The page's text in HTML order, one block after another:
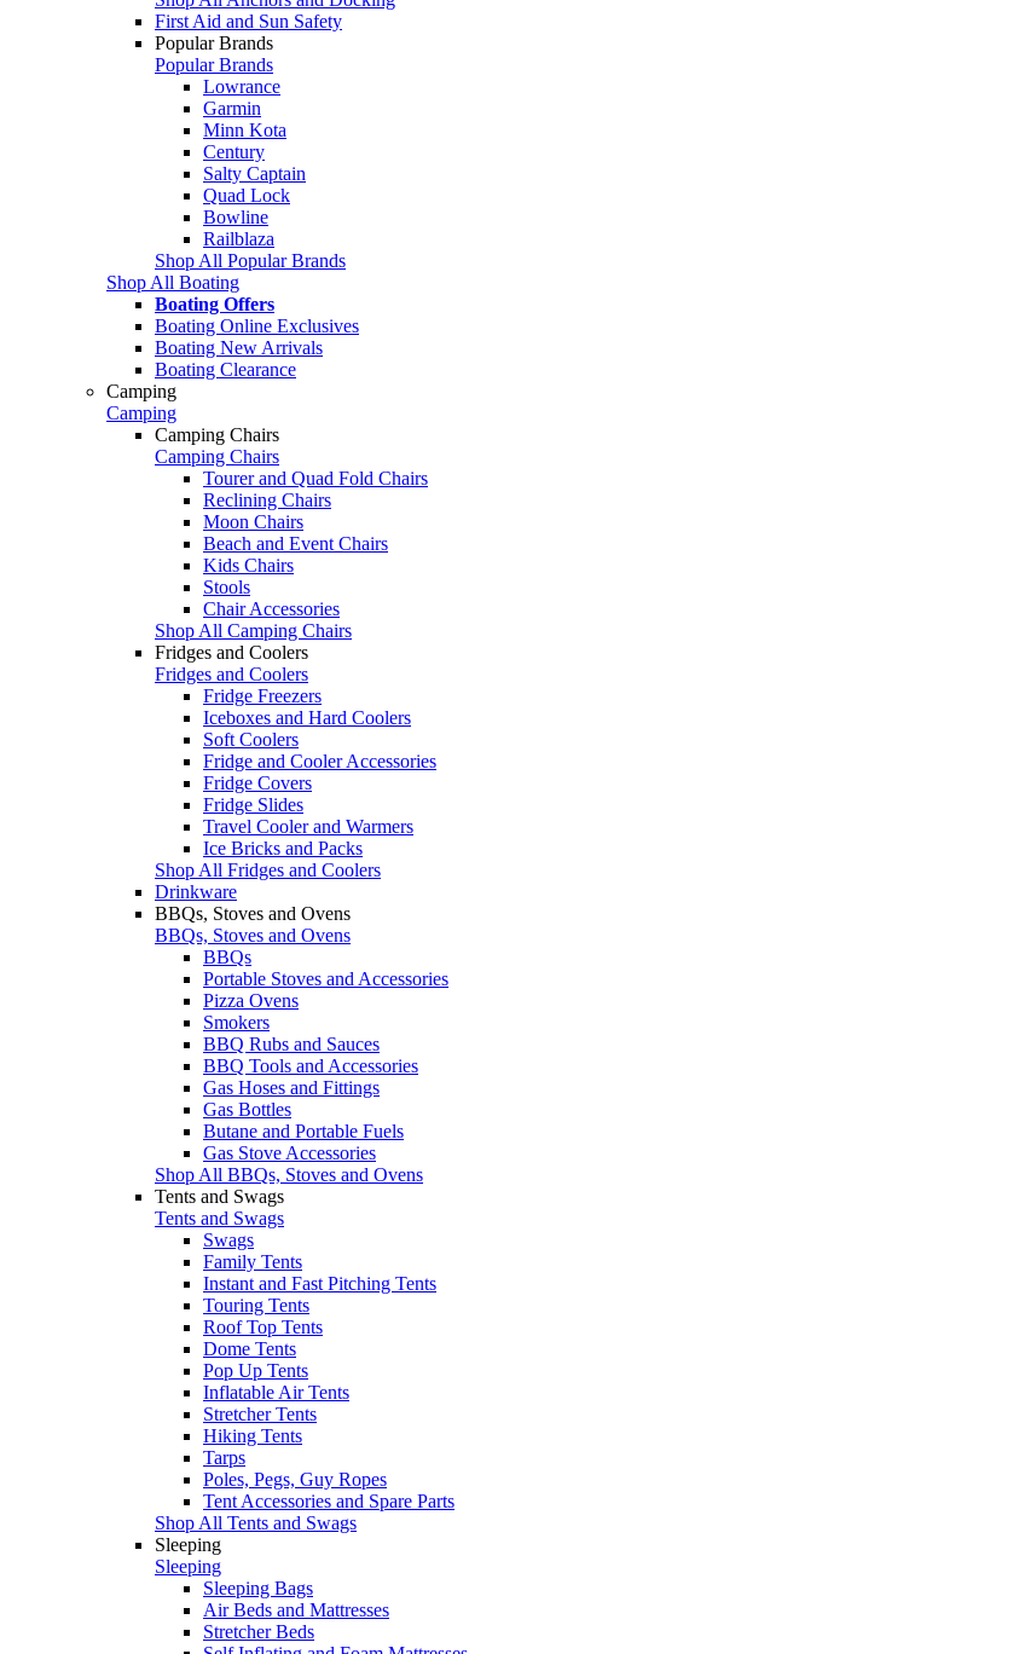
First Aid and Sun Safety
Popular Brands
Popular Brands
Lowrance
Garmin
Minn Kota
Century
Salty Captain
Quad Lock
Bowline
Railblaza
Shop All Popular Brands
Shop All Boating
Boating Offers
Boating Online Exclusives
Boating New Arrivals
Boating Clearance
Camping
Camping
Camping Chairs
Camping Chairs
Tourer and Quad Fold Chairs
Reclining Chairs
Moon Chairs
Beach and Event Chairs
Kids Chairs
Stools
Chair Accessories
Shop All Camping Chairs
Fridges and Coolers
Fridges and Coolers
Fridge Freezers
Iceboxes and Hard Coolers
Soft Coolers
Fridge and Cooler Accessories
Fridge Covers
Fridge Slides
Travel Cooler and Warmers
Ice Bricks and Packs
Shop All Fridges and Coolers
Drinkware
BBQs, Stoves and Ovens
BBQs, Stoves and Ovens
BBQs
Portable Stoves and Accessories
Pizza Ovens
Smokers
BBQ Rubs and Sauces
BBQ Tools and Accessories
Gas Hoses and Fittings
Gas Bottles
Butane and Portable Fuels
Gas Stove Accessories
Shop All BBQs, Stoves and Ovens
Tents and Swags
Tents and Swags
Swags
Family Tents
Instant and Fast Pitching Tents
Touring Tents
Roof Top Tents
Dome Tents
Pop Up Tents
Inflatable Air Tents
Stretcher Tents
Hiking Tents
Tarps
Poles, Pegs, Guy Ropes
Tent Accessories and Spare Parts
Shop All Tents and Swags
Sleeping
Sleeping
Sleeping Bags
Air Beds and Mattresses
Stretcher Beds